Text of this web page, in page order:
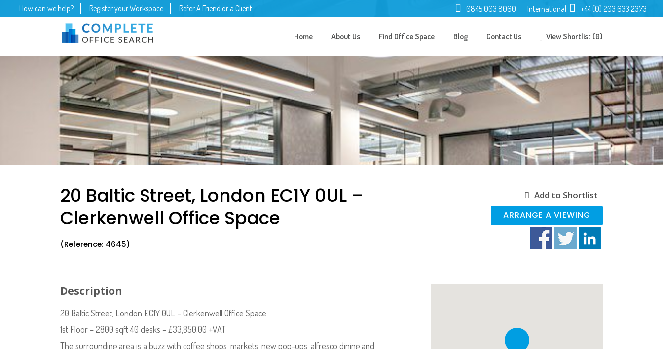
How can we help? Register your Workspace Refer A Friend or a Client 0845 003 8060 International: +44 (0) 203 633 2373
Home About Us Find Office Space Blog Contact Us View Shortlist (0)
20 Baltic Street, London EC1Y 0UL –
Clerkenwell Office Space
(Reference: 4645)
Add to Shortlist
ARRANGE A VIEWING
Description
20 Baltic Street, London EC1Y 0UL – Clerkenwell Office Space
1st Floor – 2800 sqft 40 desks – £33,850.00 +VAT
The surrounding area is a buzz with coffee shops, markets, new pop-ups, alfresco dining and